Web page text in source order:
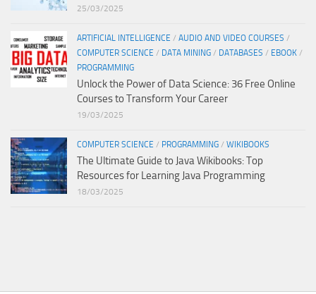
25/03/2025
ARTIFICIAL INTELLIGENCE / AUDIO AND VIDEO COURSES /
COMPUTER SCIENCE / DATA MINING / DATABASES / EBOOK /
PROGRAMMING
Unlock the Power of Data Science: 36 Free Online
Courses to Transform Your Career
19/03/2025
COMPUTER SCIENCE / PROGRAMMING / WIKIBOOKS
The Ultimate Guide to Java Wikibooks: Top
Resources for Learning Java Programming
18/03/2025